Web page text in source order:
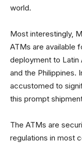
world.
Most interestingly,
ATMs are available
deployment to Latin
and the Philippines.
accustomed to
this prompt
The ATMs are
regulations in most